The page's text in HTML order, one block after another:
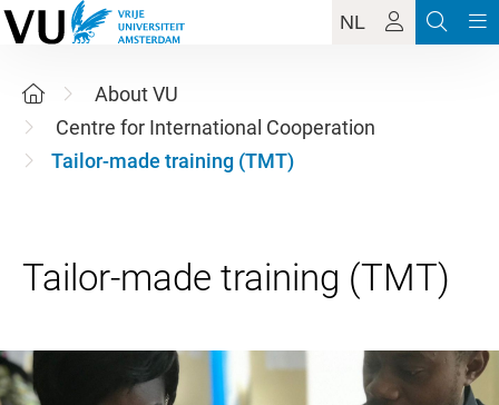
NL
About VU
Centre for International Cooperation
Tailor-made training (TMT)